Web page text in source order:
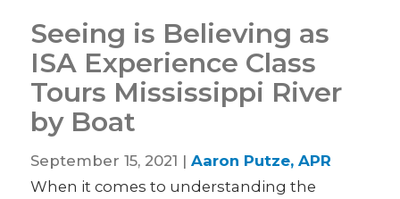
Seeing is Believing as
ISA Experience Class
Tours Mississippi River
by Boat
September 15, 2021 |Aaron Putze, APR
When it comes to understanding the